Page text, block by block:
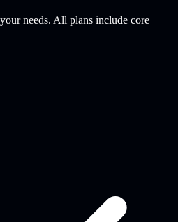
needs. All plans include core